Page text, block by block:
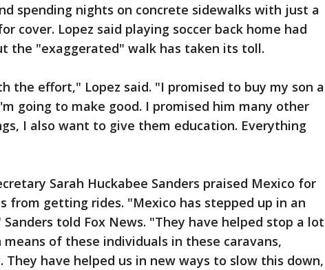
spending nights on concrete sidewalks with just a
cover. Lopez said playing soccer back home had
the "exaggerated" walk has taken its toll.
the effort," Lopez said. "I promised to buy my son a
going to make good. I promised him many other
I also want to give them education. Everything
Sarah Huckabee Sanders praised Mexico for
from getting rides. "Mexico has stepped up in an
told Fox News. "They have helped stop a lot
of these individuals in these caravans,
have helped us in new ways to slow this down,